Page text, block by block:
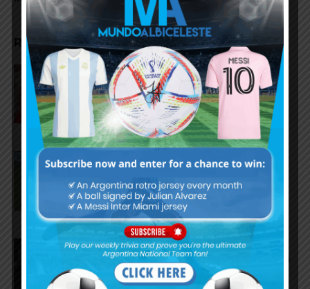
RELATED ARTICLES
Gianluca Prestianni scores for
Benfica in 6-1 win vs. Hearts
José Manuel López scores for
Palmeiras in 3-2 loss vs.
Fortaleza
Lionel Messi scores twice,
assists for Inter Miami in 4-2 win
vs. San Luis